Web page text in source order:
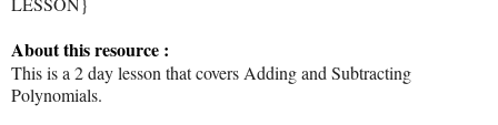
About this resource :
This is a 2 day lesson that covers Adding and Subtracting
Polynomials.